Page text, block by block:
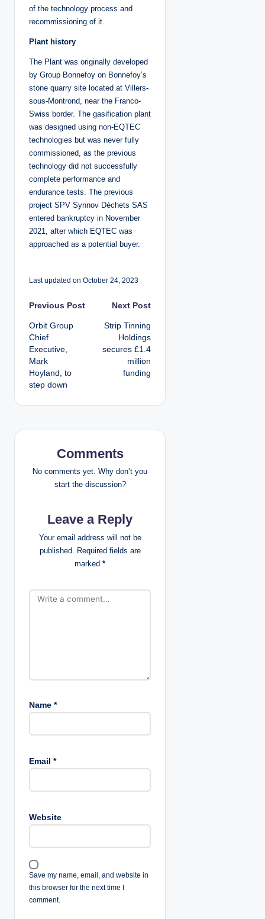
of the technology process and
recommissioning of it.
Plant history
The Plant was originally developed
by Group Bonnefoy on Bonnefoy’s
stone quarry site located at Villers-
sous-Montrond, near the Franco-
Swiss border. The gasification plant
was designed using non-EQTEC
technologies but was never fully
commissioned, as the previous
technology did not successfully
complete performance and
endurance tests. The previous
project SPV Synnov Déchets SAS
entered bankruptcy in November
2021, after which EQTEC was
approached as a potential buyer.
Last updated on October 24, 2023
P
o
s
t
n
a
i
o
Previous Post
Orbit Group
Chief
Executive,
Mark
Hoyland, to
step down
Next Post
Strip Tinning
Holdings
secures £1.4
million
funding
Comments
No comments yet. Why don’t you
start the discussion?
Leave a Reply
Your email address will not be
published. Required fields are
marked *
Name *
Email *
Website
Save my name, email, and website in
this browser for the next time I
comment.